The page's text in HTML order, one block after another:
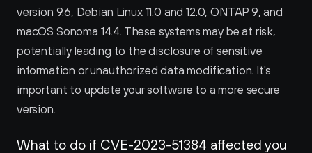
version 9.6, Debian Linux 11.0 and 12.0, ONTAP 9, and
macOS Sonoma 14.4. These systems may be at risk,
potentially leading to the disclosure of sensitive
information or unauthorized data modification. It's
important to update your software to a more secure
version.
What to do if CVE-2023-51384 affected you